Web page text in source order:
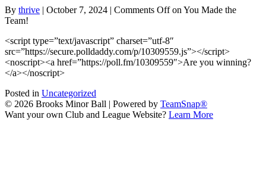
By thrive | October 7, 2024 | Comments Offon You Made the
Team!
<script type=”text/javascript” charset=”utf-8″
src=”https://secure.polldaddy.com/p/10309559.js”></script>
<noscript><a href=”https://poll.fm/10309559″>Are you winning?
</a></noscript>
Posted in Uncategorized
© 2026 Brooks Minor Ball | Powered by TeamSnap®
Want your own Club and League Website? Learn More